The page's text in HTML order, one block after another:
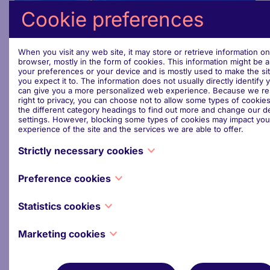
Steering Committee (2024 -
2029)
Interested Members of the European Parliament form
a Steering Committee which reviews and oversees
the Forum’s role and programme of events.
It reflects the EPFSF’s priority objective of providing
needs.
View members
Cookie preferences
When you visit any web site, it may store or retrieve information
browser, mostly in the form of cookies. This information might be
your preferences or your device and is mostly used to make the
you expect it to. The information does not usually directly identify
can give you a more personalized web experience. Because we
right to privacy, you can choose not to allow some types of
the different category headings to find out more and change our
settings. However, blocking some types of cookies may impact
experience of the site and the services we are able to offer.
Strictly necessary cookies
These cookies are necessary for the website to function and
switched off in our systems. They are usually only set in response
privacy preferences, logging in or filling in forms. You can set
block or alert you about these cookies, but some parts of the site
Preference cookies
Also known as “functionality cookies,” these cookies allow a
remember choices you have made in the past, like what language
password are so you can automatically log in.
Statistics cookies
Also known as “performance cookies,” these cookies collect
about how you use a website, like which pages you visited and
website functions. This includes cookies from third-party analytics
Marketing cookies
relevant advertising or to limit how many times you see an ad.